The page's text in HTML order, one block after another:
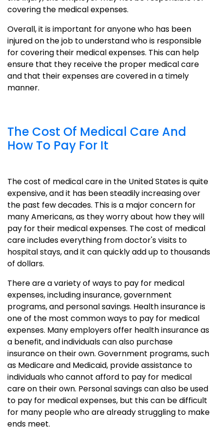
covering the medical expenses.
Overall, it is important for anyone who has been
injured on the job to understand who is responsible
for covering their medical expenses. This can help
ensure that they receive the proper medical care
and that their expenses are covered in a timely
manner.
The Cost Of Medical Care And
How To Pay For It
The cost of medical care in the United States is quite
expensive, and it has been steadily increasing over
the past few decades. This is a major concern for
many Americans, as they worry about how they will
pay for their medical expenses. The cost of medical
care includes everything from doctor's visits to
hospital stays, and it can quickly add up to thousands
of dollars.
There are a variety of ways to pay for medical
expenses, including insurance, government
programs, and personal savings. Health insurance is
one of the most common ways to pay for medical
expenses. Many employers offer health insurance as
a benefit, and individuals can also purchase
insurance on their own. Government programs, such
as Medicare and Medicaid, provide assistance to
individuals who cannot afford to pay for medical
care on their own. Personal savings can also be used
to pay for medical expenses, but this can be difficult
for many people who are already struggling to make
ends meet.